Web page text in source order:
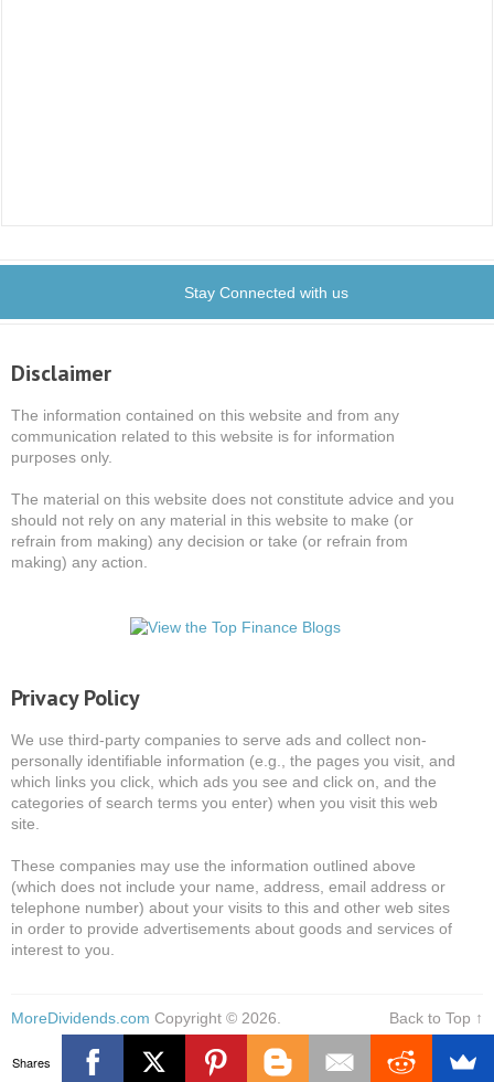
Stay Connected with us
Disclaimer
The information contained on this website and from any
communication related to this website is for information
purposes only.
The material on this website does not constitute advice and you
should not rely on any material in this website to make (or
refrain from making) any decision or take (or refrain from
making) any action.
Privacy Policy
We use third-party companies to serve ads and collect non-
personally identifiable information (e.g., the pages you visit, and
which links you click, which ads you see and click on, and the
categories of search terms you enter) when you visit this web
site.
These companies may use the information outlined above
(which does not include your name, address, email address or
telephone number) about your visits to this and other web sites
in order to provide advertisements about goods and services of
interest to you.
MoreDividends.com Copyright © 2026. Back to Top ↑
Shares